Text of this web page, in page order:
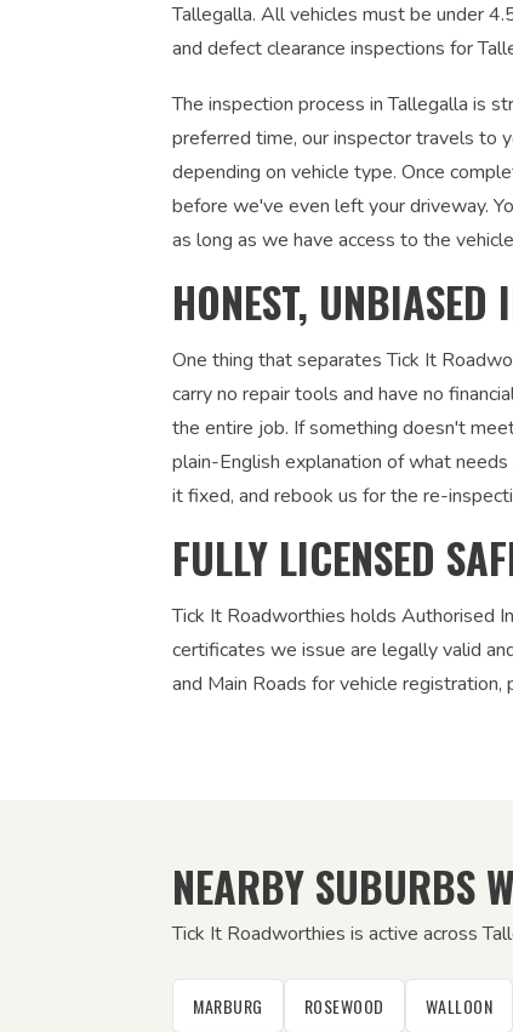
Tallegalla. All vehicles must be under
and defect clearance inspections for
The inspection process in Tallegalla is
preferred time, our inspector travels to
depending on vehicle type. Once
before we've even left your driveway.
as long as we have access to the
HONEST, UNBIASED
One thing that separates Tick It
carry no repair tools and have no
the entire job. If something doesn't
plain-English explanation of what
it fixed, and rebook us for the re-
FULLY LICENSED
Tick It Roadworthies holds Authorised
certificates we issue are legally valid
and Main Roads for vehicle
NEARBY SUBURBS
Tick It Roadworthies is active across
MARBURG ROSEWOOD WALLOON